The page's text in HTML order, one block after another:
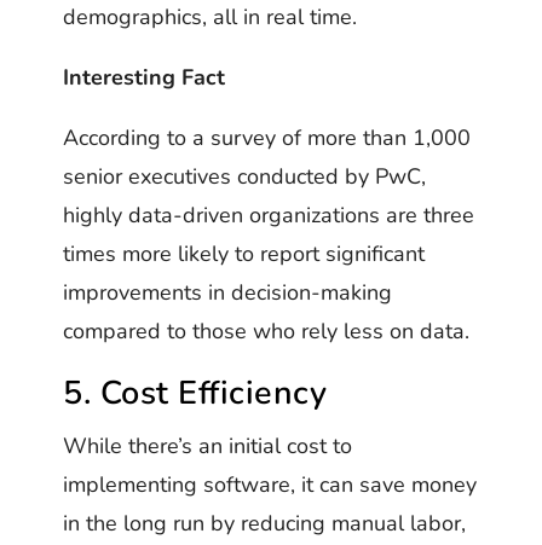
demographics, all in real time.
Interesting Fact
According to a survey of more than 1,000
senior executives conducted by PwC,
highly data-driven organizations are three
times more likely to report significant
improvements in decision-making
compared to those who rely less on data.
5. Cost Efficiency
While there’s an initial cost to
implementing software, it can save money
in the long run by reducing manual labor,